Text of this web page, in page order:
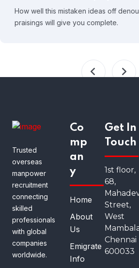
How well this mistaken ideas off
praisings will give you complete.
Trusted
overseas
manpower
recruitment
connecting
skilled
professionals
with global
companies
worldwide.
Co
mp
an
y
Home
About
Us
Emigrate
Info
Get In
Touch
1st floor,
68,
Street,
West
Chennai
600033